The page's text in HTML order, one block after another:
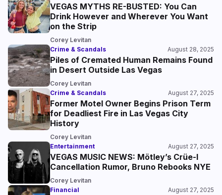
VEGAS MYTHS RE-BUSTED: You Can
Drink However and Wherever You Want
on the Strip
Corey Levitan
Crime & Scandals
August 28, 2025
Piles of Cremated Human Remains Found
in Desert Outside Las Vegas
Corey Levitan
Crime & Scandals
August 27, 2025
Former Motel Owner Begins Prison Term
for Deadliest Fire in Las Vegas City
History
Corey Levitan
Entertainment
August 27, 2025
VEGAS MUSIC NEWS: Mötley’s Crüe-l
Cancellation Rumor, Bruno Rebooks NYE
Corey Levitan
Financial
August 27, 2025